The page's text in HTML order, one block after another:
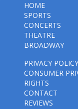
HOME
SPORTS
CONCERTS
THEATRE
BROADWAY
PRIVACY POLICY
CONSUMER
RIGHTS
CONTACT
REVIEWS